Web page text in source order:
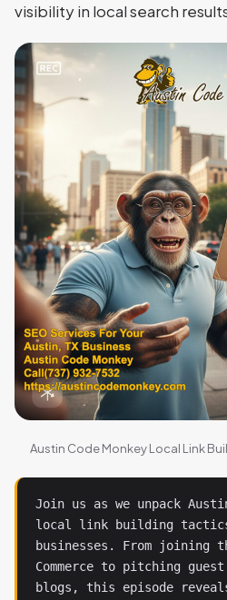
visibility in local search
Austin Code Monkey Local Link
Join us as we unpack
local link building
businesses. From joining
Commerce to pitching
blogs, this episode